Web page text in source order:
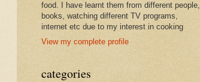
food. I have learnt them from different people,
books, watching different TV programs,
internet etc due to my interest in cooking
View my complete profile
categories